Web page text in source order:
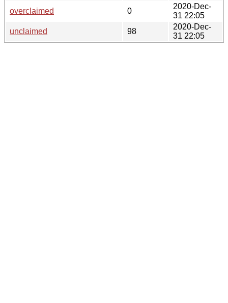
overclaimed
0
2020-Dec-
31 22:05
unclaimed
98
2020-Dec-
31 22:05